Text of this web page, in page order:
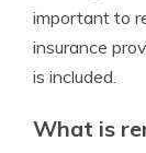
important to
insurance
is included.
What is